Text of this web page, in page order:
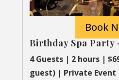
Book
Birthday Spa Party
4 Guests | 2 hours |
guest) | Private Event